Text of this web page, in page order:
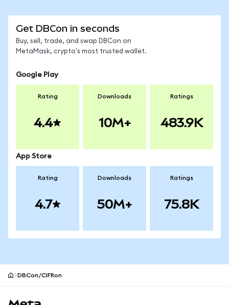
Get DBCon in seconds
Buy, sell, trade, and swap DBCon on
MetaMask, crypto's most trusted wallet.
Google Play
Rating
4.4
Downloads
10M+
Ratings
483.9K
App Store
Rating
4.7
Downloads
50M+
Ratings
75.8K
DBCon/CIFRon